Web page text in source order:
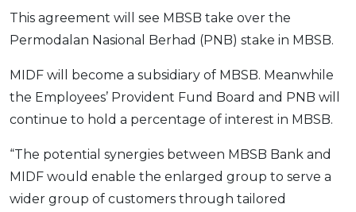
Promo OCBC - Your Gift, Your Choice
Artikel Terkini
Pinjaman Peribadi
Kad
Insurans
Pelaburan
Pinjaman Perumahan
Pinjaman Kereta
This agreement will see MBSB take over the
Permodalan Nasional Berhad (PNB) stake in MBSB.
MIDF will become a subsidiary of MBSB. Meanwhile
the Employees’ Provident Fund Board and PNB will
continue to hold a percentage of interest in MBSB.
“The potential synergies between MBSB Bank and
MIDF would enable the enlarged group to serve a
wider group of customers through tailored